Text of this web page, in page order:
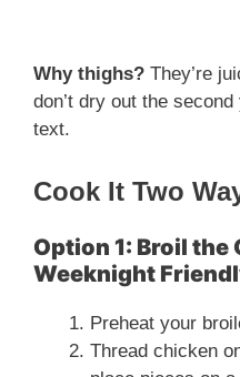
Why thighs? They’re
don’t dry out the
text.
Cook It Two
Option 1: Broil the
Weeknight
Preheat your
Thread chicken